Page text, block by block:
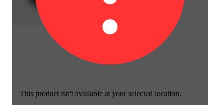
This product isn't available at your selected location.